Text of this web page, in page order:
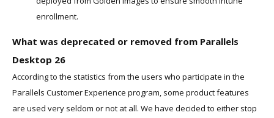
enrollment.
What was deprecated or removed from Parallels
Desktop 26
According to the statistics from the users who participate in the
Parallels Customer Experience program, some product features
are used very seldom or not at all. We have decided to either stop